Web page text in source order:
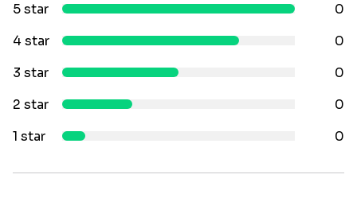
5 star
0
4 star
0
3 star
0
2 star
0
1 star
0